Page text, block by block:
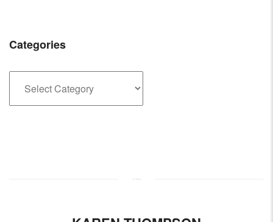
Categories